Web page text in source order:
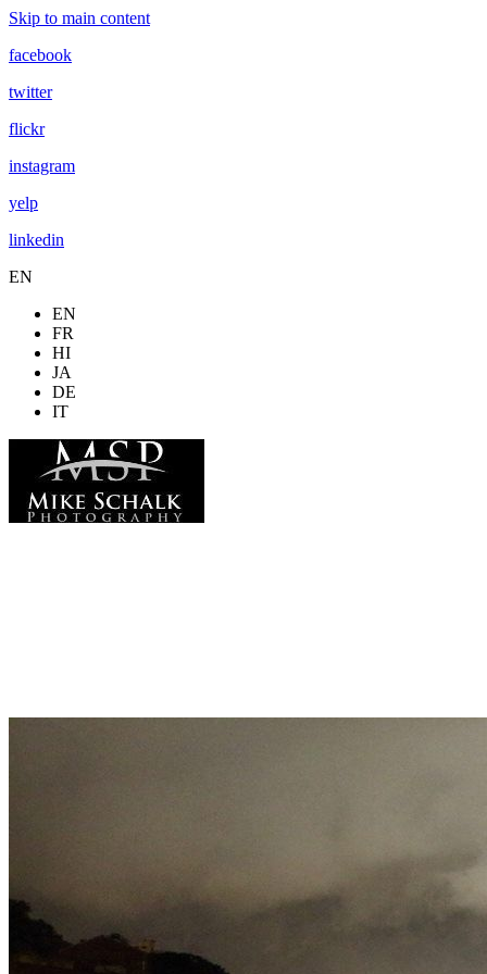
Skip to main content
facebook
twitter
flickr
instagram
yelp
linkedin
EN
EN
FR
HI
JA
DE
IT